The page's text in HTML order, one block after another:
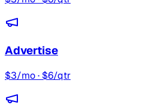
Advertise
$3/mo · $6/qtr